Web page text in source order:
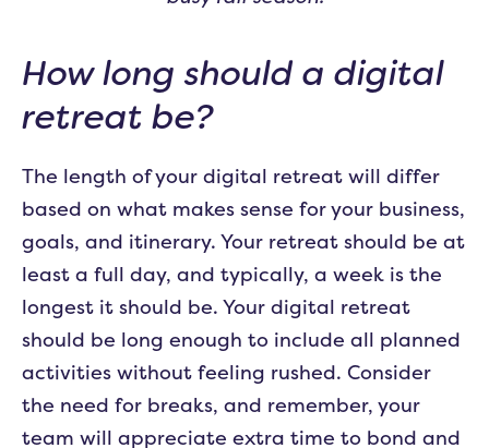
How long should a digital
retreat be?
The length of your digital retreat will differ
based on what makes sense for your business,
goals, and itinerary. Your retreat should be at
least a full day, and typically, a week is the
longest it should be. Your digital retreat
should be long enough to include all planned
activities without feeling rushed. Consider
the need for breaks, and remember, your
team will appreciate extra time to bond and